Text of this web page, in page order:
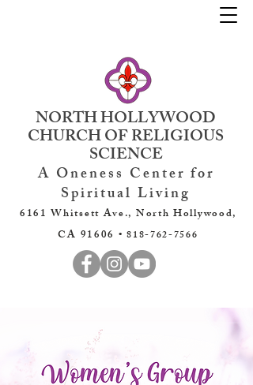
NORTH HOLLYWOOD
CHURCH OF RELIGIOUS
SCIENCE
A Oneness Center for
Spiritual Living
6161 Whitsett Ave., North Hollywood,
CA 91606 •818-762-7566